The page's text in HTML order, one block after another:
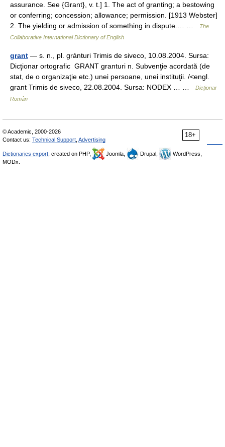
assurance. See {Grant}, v. t.] 1. The act of granting; a bestowing
or conferring; concession; allowance; permission. [1913 Webster]
2. The yielding or admission of something in dispute.… …
The
Collaborative International Dictionary of English
grant — s. n., pl. gránturi Trimis de siveco, 10.08.2004. Sursa:
Dicţionar ortografic GRANT granturi n. Subvenţie acordată (de
stat, de o organizaţie etc.) unei persoane, unei instituţii. /<engl.
grant Trimis de siveco, 22.08.2004. Sursa: NODEX … …
Dicționar
Român
18+
© Academic, 2000-2026
Contact us: Technical Support Advertising
Dictionaries export , created on PHP, Joomla, Drupal,
WordPress,
MODx.